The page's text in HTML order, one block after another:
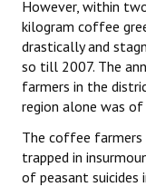
However, within
kilogram coffee
drastically and
so till 2007. The
farmers in the
region alone was of
The coffee farmers
trapped in
of peasant suicides